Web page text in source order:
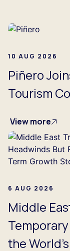
10 AUG 2026
Piñero
Tourism
View more
6 AUG 2026
Middle
the